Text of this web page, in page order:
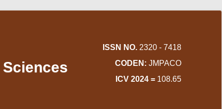
ISSN NO. 2320 - 7418
CODEN:JMPACO
ICV 2024 = 108.65